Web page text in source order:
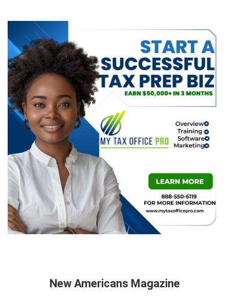
New Americans Magazine